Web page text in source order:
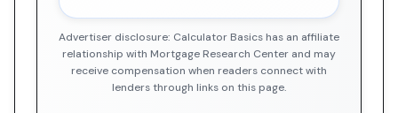
Advertiser disclosure: Calculator Basics has an affiliate
relationship with Mortgage Research Center and may
receive compensation when readers connect with
lenders through links on this page.